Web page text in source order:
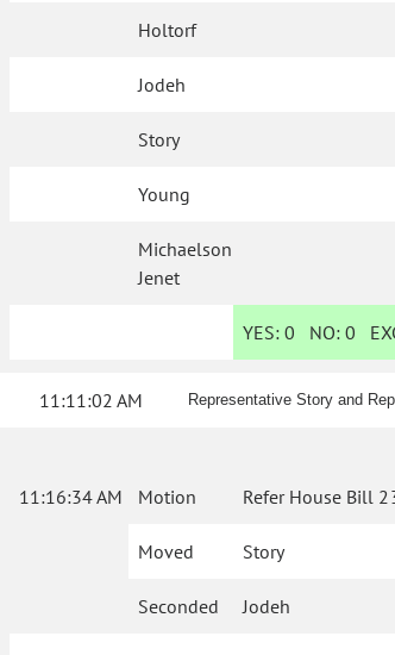
Holtorf
Jodeh
Story
Young
Michaelson
Jenet
YES: 0 NO:0
11:11:02 AM Representative Story and
11:16:34 AM Motion Refer House Bill
Moved Story
Seconded Jodeh